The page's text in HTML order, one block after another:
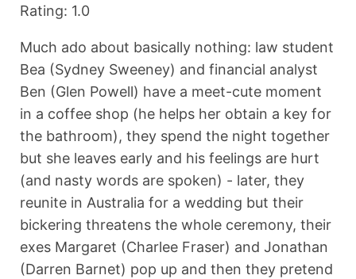
Rating: 1.0
Much ado about basically nothing: law student
Bea (Sydney Sweeney) and financial analyst
Ben (Glen Powell) have a meet-cute moment
in a coffee shop (he helps her obtain a key for
the bathroom), they spend the night together
but she leaves early and his feelings are hurt
(and nasty words are spoken) - later, they
reunite in Australia for a wedding but their
bickering threatens the whole ceremony, their
exes Margaret (Charlee Fraser) and Jonathan
(Darren Barnet) pop up and then they pretend